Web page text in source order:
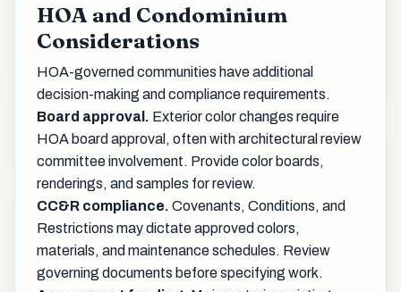
HOA and Condominium
Considerations
HOA-governed communities have additional
decision-making and compliance requirements.
Board approval. Exterior color changes require
HOA board approval, often with architectural review
committee involvement. Provide color boards,
renderings, and samples for review.
CC&R compliance. Covenants, Conditions, and
Restrictions may dictate approved colors,
materials, and maintenance schedules. Review
governing documents before specifying work.